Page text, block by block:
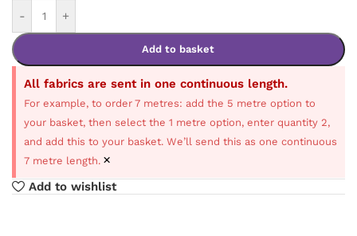
- +
Add to basket
All fabrics are sent in one continuous length.
For example, to order 7 metres: add the 5 metre option to
your basket, then select the 1 metre option, enter quantity 2,
and add this to your basket. We’ll send this as one continuous
7 metre length. ×
Add to wishlist